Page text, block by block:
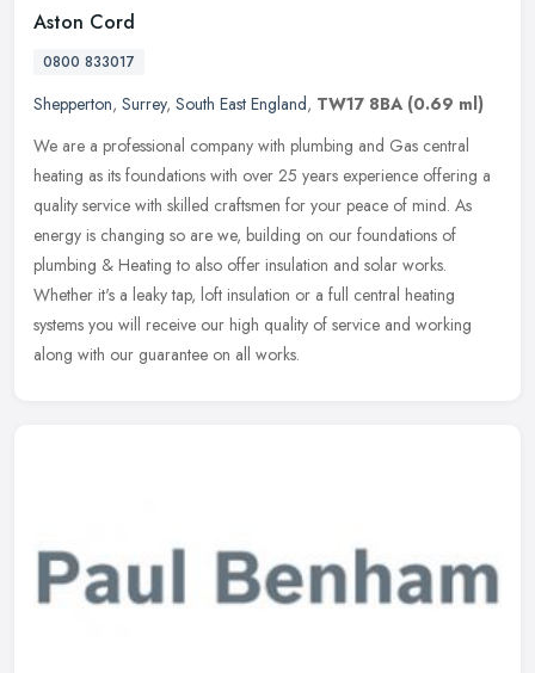
Aston Cord
0800 833017
Shepperton, Surrey, South East England, TW17 8BA (0.69 ml)
We are a professional company with plumbing and Gas central
heating as its foundations with over 25 years experience offering a
quality service with skilled craftsmen for your peace of mind. As
energy is changing so are we, building on our foundations of
plumbing & Heating to also offer insulation and solar works.
Whether it's a leaky tap, loft insulation or a full central heating
systems you will receive our high quality of service and working
along with our guarantee on all works.